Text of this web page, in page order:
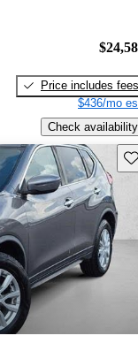
Price includes fees
$436/mo
Check availability